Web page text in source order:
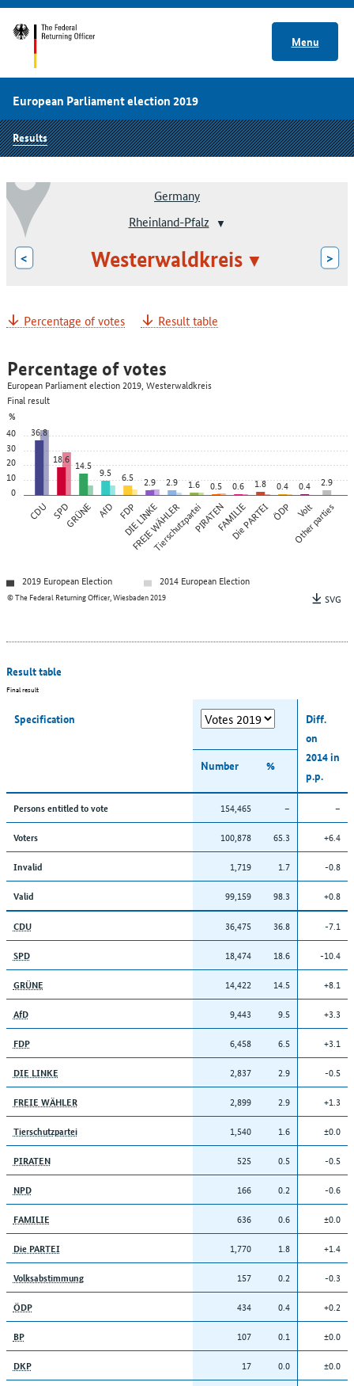
Menu
European Parliament election 2019
Results
Germany
Rheinland-Pfalz
< Westerwaldkreis >
Percentage of votes Result table
0
10
20
30
40
%
CDU SPDGRÜNE AfD FDP
DIE LINKE
FREIE WÄHLER
TierschutzparteiPIRATENFAMILIE
Die PARTEIÖDP Volt
Other parties
36.8
18.6 14.5 9.5 6.5 2.9 2.9 1.6 0.5 0.6 1.8 0.4 0.4 2.9
© The Federal Returning Officer, Wiesbaden 2019
Percentage of votes
European Parliament election 2019, Westerwaldkreis
Final result
2019 European Election
2014 European Election
SVG
Result table
Final result
Specification
Diff.
on
2014 in
p.p.
Number %
Persons entitled to vote 154,465 – –
Voters 100,878 65.3 +6.4
Invalid 1,719 1.7 -0.8
Valid 99,159 98.3 +0.8
CDU 36,475 36.8 -7.1
SPD 18,474 18.6 -10.4
GRÜNE 14,422 14.5 +8.1
AfD 9,443 9.5 +3.3
FDP 6,458 6.5 +3.1
DIE LINKE 2,837 2.9 -0.5
FREIE WÄHLER 2,899 2.9 +1.3
Tierschutzpartei 1,540 1.6 ±0.0
PIRATEN 525 0.5 -0.5
NPD 166 0.2 -0.6
FAMILIE 636 0.6 ±0.0
Die PARTEI 1,770 1.8 +1.4
Volksabstimmung 157 0.2 -0.3
ÖDP 434 0.4 +0.2
BP 107 0.1 ±0.0
DKP 17 0.0 ±0.0